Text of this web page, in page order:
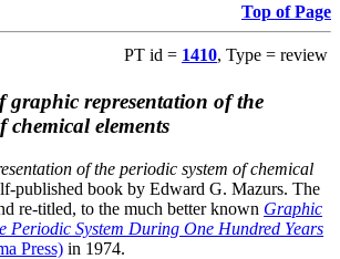
Top of Page
PT id = 1410, Type = review
graphic representation of the
chemical elements
of the periodic system of chemical
published book by Edward G. Mazurs. The
re-titled, to the much better known Graphic
Periodic System During One Hundred Years
Press) in 1974.